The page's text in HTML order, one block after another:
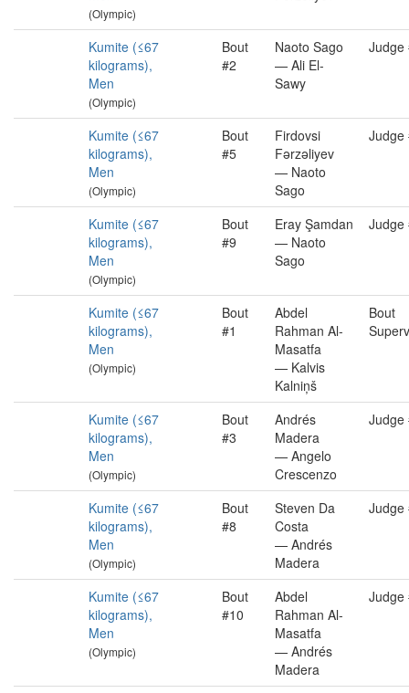
(Olympic)
Kumite (≤67
kilograms),
Men
(Olympic)
Bout
#2
Naoto Sago
— Ali El-
Sawy
Judge
Kumite (≤67
kilograms),
Men
(Olympic)
Bout
#5
Firdovsi
Fərzəliyev
— Naoto
Sago
Judge
Kumite (≤67
kilograms),
Men
(Olympic)
Bout
#9
Eray Şamdan
— Naoto
Sago
Judge
Kumite (≤67
kilograms),
Men
(Olympic)
Bout
#1
Abdel
Rahman Al-
Masatfa
— Kalvis
Kalniņš
Bout
Kumite (≤67
kilograms),
Men
(Olympic)
Bout
#3
Andrés
Madera
— Angelo
Crescenzo
Judge
Kumite (≤67
kilograms),
Men
(Olympic)
Bout
#8
Steven Da
Costa
— Andrés
Madera
Judge
Kumite (≤67
kilograms),
Men
(Olympic)
Bout
#10
Abdel
Rahman Al-
Masatfa
— Andrés
Madera
Judge